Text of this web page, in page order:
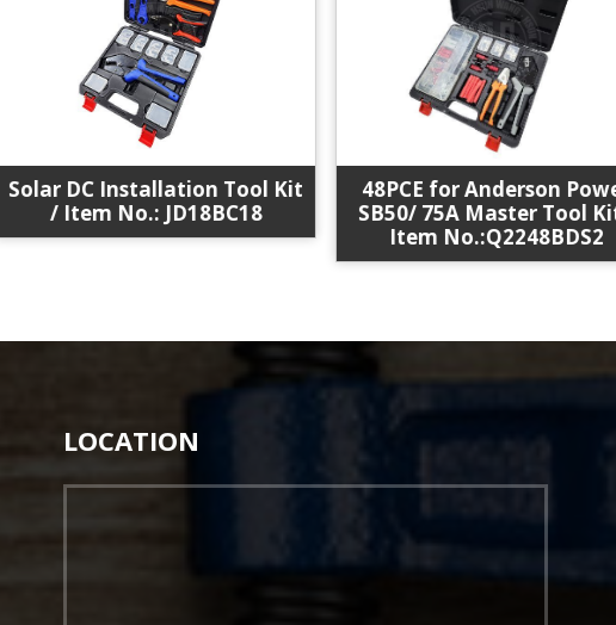
Solar DC Installation Tool Kit
/ Item No.: JD18BC18
48PCE for Anderson Power
SB50/ 75A Master Tool Kit /
Item No.:Q2248BDS2
LOCATION